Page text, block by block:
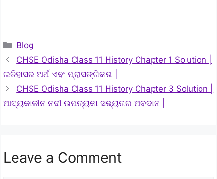
Categories
Blog
CHSE Odisha Class 11 History Chapter 1 Solution |
ଇତିହାସର ଅର୍ଥ ଏବଂ ପ୍ରାସଙ୍ଗିକତା |
CHSE Odisha Class 11 History Chapter 3 Solution |
ଆଦ୍ୟକାଳୀନ ନଦୀ ଉପତ୍ୟକା ସଭ୍ୟତାର ଅବଦାନ |
Leave a Comment